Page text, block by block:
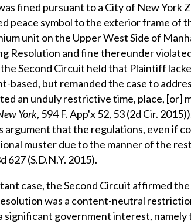
fined pursuant to a City of New York
peace symbol to the exterior frame of
unit on the Upper West Side of
Resolution and fine thereunder
Second Circuit held that Plaintiff
based, but remanded the case to
an unduly restrictive time, place, [or]
York, 594 F. App'x 52, 53 (2d Cir.
argument that the regulations, even if
muster due to the manner of the
627 (S.D.N.Y. 2015).
case, the Second Circuit affirmed
was a content-neutral
significant government interest, namely